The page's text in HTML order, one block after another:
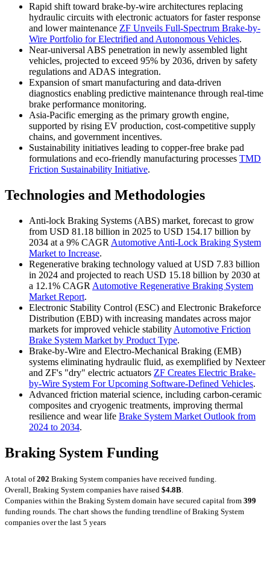
Rapid shift toward brake-by-wire architectures replacing
hydraulic circuits with electronic actuators for faster response
and lower maintenance ZF Unveils Full-Spectrum Brake-by-
Wire Portfolio for Electrified and Autonomous Vehicles.
Near-universal ABS penetration in newly assembled light
vehicles, projected to exceed 95% by 2036, driven by safety
regulations and ADAS integration.
Expansion of smart manufacturing and data-driven
diagnostics enabling predictive maintenance through real-time
brake performance monitoring.
Asia-Pacific emerging as the primary growth engine,
supported by rising EV production, cost-competitive supply
chains, and government incentives.
Sustainability initiatives leading to copper-free brake pad
formulations and eco-friendly manufacturing processes TMD
Friction Sustainability Initiative.
Technologies and Methodologies
Anti-lock Braking Systems (ABS) market, forecast to grow
from USD 81.18 billion in 2025 to USD 154.17 billion by
2034 at a 9% CAGR Automotive Anti-Lock Braking System
Market to Increase.
Regenerative braking technology valued at USD 7.83 billion
in 2024 and projected to reach USD 15.18 billion by 2030 at
a 12.1% CAGR Automotive Regenerative Braking System
Market Report.
Electronic Stability Control (ESC) and Electronic Brakeforce
Distribution (EBD) with increasing mandates across major
markets for improved vehicle stability Automotive Friction
Brake System Market by Product Type.
Brake-by-Wire and Electro-Mechanical Braking (EMB)
systems eliminating hydraulic fluid, as exemplified by Nexteer
and ZF's "dry" electric actuators ZF Creates Electric Brake-
by-Wire System For Upcoming Software-Defined Vehicles.
Advanced friction material science, including carbon-ceramic
composites and cryogenic treatments, improving thermal
resilience and wear life Brake System Market Outlook from
2024 to 2034.
Braking System Funding
A total of202 Braking System companies have received funding.
Overall, Braking System companies have raised $4.8B
Companies within the Braking System domain have secured capital from 399
funding rounds. The chart shows the funding trendline of Braking System
companies over the last 5 years